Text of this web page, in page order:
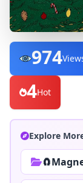
974
4Hot
Explore